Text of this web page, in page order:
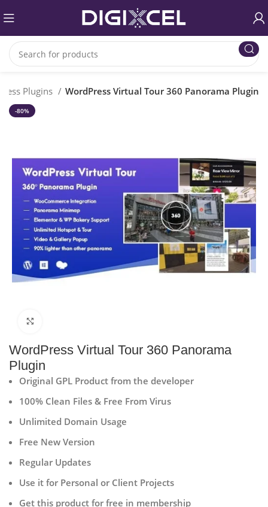
Plugins WordPress Virtual Tour 360 Panorama Plugin
-80%
WordPress Virtual Tour 360 Panorama
Plugin
Original GPL Product from the developer
100% Clean Files & Free From Virus
Unlimited Domain Usage
Free New Version
Regular Updates
Use it for Personal or Client Projects
Get this product for free in membership